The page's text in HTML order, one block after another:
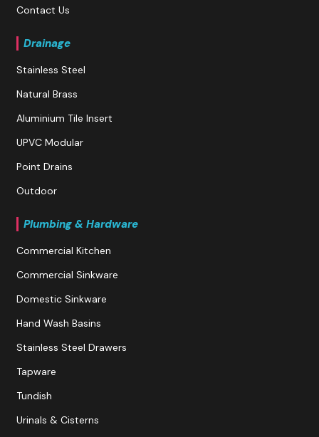
Contact Us
Drainage
Stainless Steel
Natural Brass
Aluminium Tile Insert
UPVC Modular
Point Drains
Outdoor
Plumbing & Hardware
Commercial Kitchen
Commercial Sinkware
Domestic Sinkware
Hand Wash Basins
Stainless Steel Drawers
Tapware
Tundish
Urinals & Cisterns